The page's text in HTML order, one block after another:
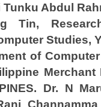
Abdul
Tin,
Studies,
of
Merchant
Dr. N